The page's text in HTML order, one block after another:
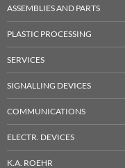
ASSEMBLIES AND PARTS
PLASTIC PROCESSING
SERVICES
SIGNALLING DEVICES
COMMUNICATIONS
ELECTR. DEVICES
K.A. ROEHR